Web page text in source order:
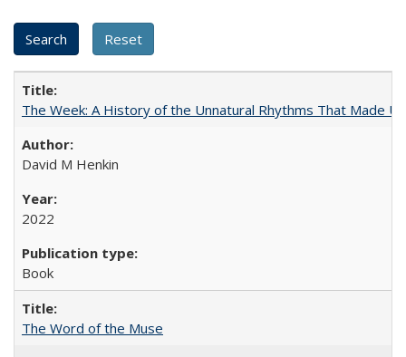
The Week: A History of the Unnatural Rhythms That Made
David M Henkin
2022
Book
The Word of the Muse